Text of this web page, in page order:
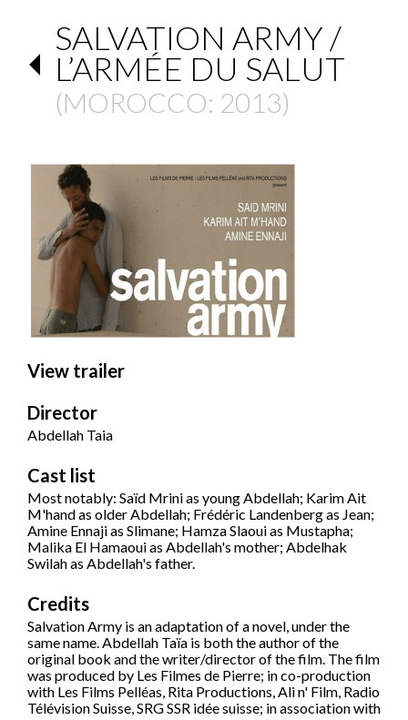
SALVATION ARMY /
L’ARMÉE DU SALUT
(MOROCCO: 2013)
View trailer
Director
Abdellah Taia
Cast list
Most notably: Saïd Mrini as young Abdellah; Karim Ait
M'hand as older Abdellah; Frédéric Landenberg as Jean;
Amine Ennaji as Slimane; Hamza Slaoui as Mustapha;
Malika El Hamaoui as Abdellah's mother; Abdelhak
Swilah as Abdellah's father.
Credits
Salvation Army is an adaptation of a novel, under the
same name. Abdellah Taïa is both the author of the
original book and the writer/director of the film. The film
was produced by Les Filmes de Pierre; in co-production
with Les Films Pelléas, Rita Productions, Ali n' Film, Radio
Télévision Suisse, SRG SSR idée suisse; in association with